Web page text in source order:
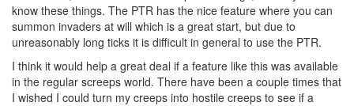
know these things. The PTR has the nice feature where you can
summon invaders at will which is a great start, but due to
unreasonably long ticks it is difficult in general to use the PTR.
I think it would help a great deal if a feature like this was available
in the regular screeps world. There have been a couple times that
I wished I could turn my creeps into hostile creeps to see if a